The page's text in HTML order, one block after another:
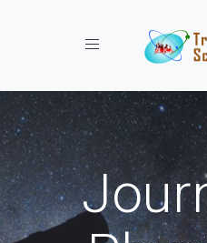
Toggle navigation